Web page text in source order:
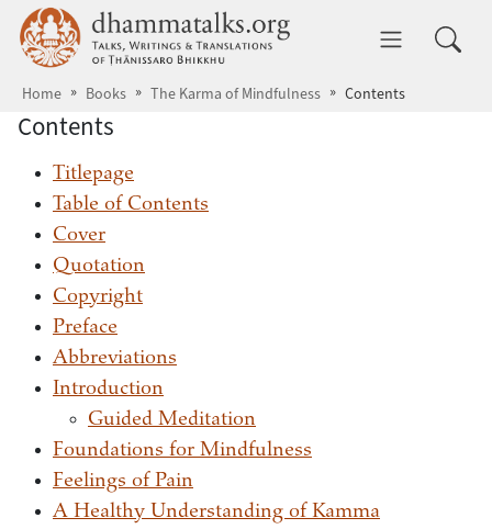
Skip to main content dhammatalks.org
Home Books The Karma of Mindfulness Contents
Contents
Titlepage
Table of Contents
Cover
Quotation
Copyright
Preface
Abbreviations
Introduction
Guided Meditation
Foundations for Mindfulness
Feelings of Pain
A Healthy Understanding of Kamma